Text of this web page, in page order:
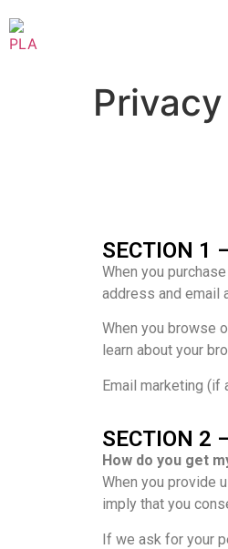
SECTION 1
When you
address and email
When you browse
learn about your
Email marketing (if
SECTION 2
How do you get
When you provide
imply that you
If we ask for your